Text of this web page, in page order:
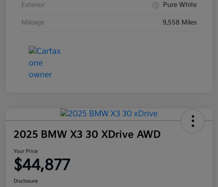
Exterior Pure White
Mileage 9,558 Miles
2025 BMW X3 30 XDrive AWD
Your Price
$44,877
Disclosure